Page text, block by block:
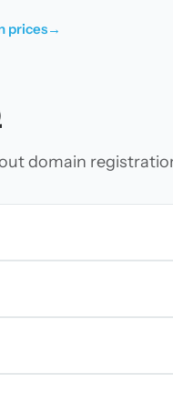
prices→
domain